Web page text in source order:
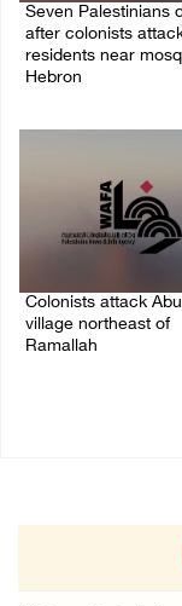
Seven Palestinians
after colonists
residents near
Hebron
Colonists attack
village northeast of
Ramallah